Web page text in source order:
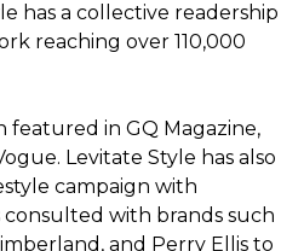
has a collective readership
reaching over 110,000
featured in GQ Magazine,
Levitate Style has also
campaign with
with brands such
and Perry Ellis to